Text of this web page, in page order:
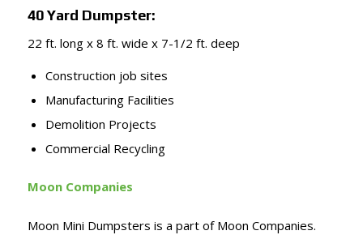
40 Yard Dumpster:
22 ft. long x 8 ft. wide x 7-1/2 ft. deep
Construction job sites
Manufacturing Facilities
Demolition Projects
Commercial Recycling
Moon Companies
Moon Mini Dumpsters is a part of Moon Companies.